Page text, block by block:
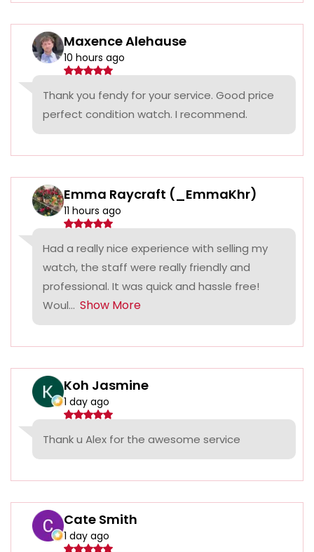
Maxence Alehause
10 hours ago
Thank you fendy for your service. Good price
perfect condition watch. I recommend.
Emma Raycraft (_EmmaKhr)
11 hours ago
Had a really nice experience with selling my
watch, the staff were really friendly and
professional. It was quick and hassle free!
Woul... Show More
Koh Jasmine
1 day ago
Thank u Alex for the awesome service
Cate Smith
1 day ago